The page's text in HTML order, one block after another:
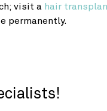
visit a hair
permanently.